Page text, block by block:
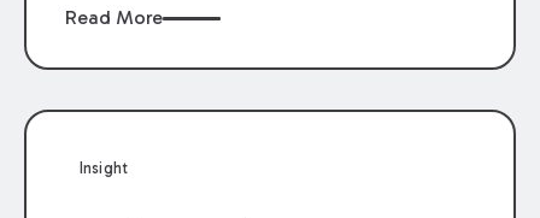
employers generally are not liable for acts or
or from work.
Read More
Insight